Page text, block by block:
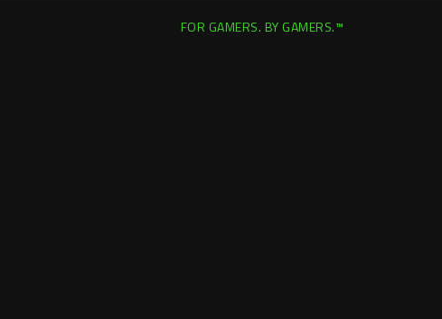
FOR GAMERS. BY GAMERS.™